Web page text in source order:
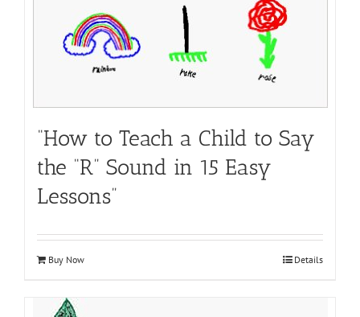
“How to Teach a Child to Say
the “R” Sound in 15 Easy
Lessons”
Buy Now Details